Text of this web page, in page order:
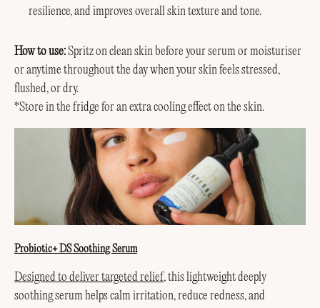
resilience, and improves overall skin texture and tone.
How to use:Spritz on clean skin before your serum or moisturiser
or anytime throughout the day when your skin feels stressed,
flushed, or dry.
*Store in the fridge for an extra cooling effect on the skin.
Probiotic+ DS Soothing Serum
Designed to deliver targeted relief, this lightweight deeply
soothing serum helps calm irritation, reduce redness, and